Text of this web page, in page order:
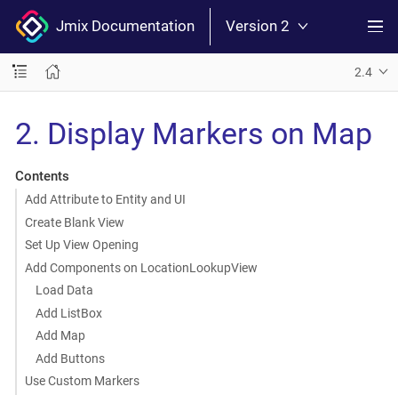
Jmix Documentation Version 2
2.4
2. Display Markers on Map
Contents
Add Attribute to Entity and UI
Create Blank View
Set Up View Opening
Add Components on LocationLookupView
Load Data
Add ListBox
Add Map
Add Buttons
Use Custom Markers